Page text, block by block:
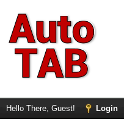
Hello There, Guest! Login